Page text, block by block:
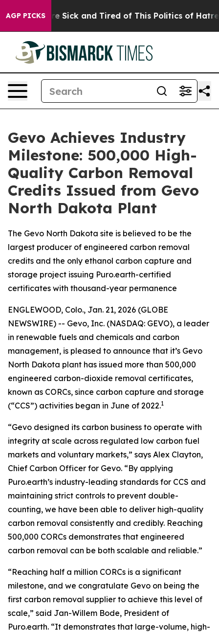
AGP PICKSAre Sick and Tired of This Politics of Hatred”
Gevo Achieves Industry
Milestone: 500,000 High-
Quality Carbon Removal
Credits Issued from Gevo
North Dakota Plant
The Gevo North Dakota site is believed to be the
largest producer of engineered carbon removal
credits and the only ethanol carbon capture and
storage project issuing Puro.earth-certified
certificates with thousand-year permanence
ENGLEWOOD, Colo., Jan. 21, 2026 (GLOBE
NEWSWIRE) -- Gevo, Inc. (NASDAQ: GEVO), a leader
in renewable fuels and chemicals and carbon
management, is pleased to announce that it’s Gevo
North Dakota plant has issued more than 500,000
engineered carbon-dioxide removal certificates,
known as CORCs, since carbon capture and storage
(“CCS”) activities began in June of 2022.1
“Gevo designed its carbon business to operate with
integrity at scale across regulated low carbon fuel
markets and voluntary markets,” says Alex Clayton,
Chief Carbon Officer for Gevo. “By applying
Puro.earth’s industry-leading standards for CCS and
maintaining strict controls to prevent double-
counting, we have been able to deliver high-quality
carbon removal consistently and credibly. Reaching
500,000 CORCs demonstrates that engineered
carbon removal can be both scalable and reliable.”
“Reaching half a million CORCs is a significant
milestone, and we congratulate Gevo on being the
first carbon removal supplier to achieve this level of
scale,” said Jan-Willem Bode, President of
Puro.earth. “It demonstrates that large-volume, high-